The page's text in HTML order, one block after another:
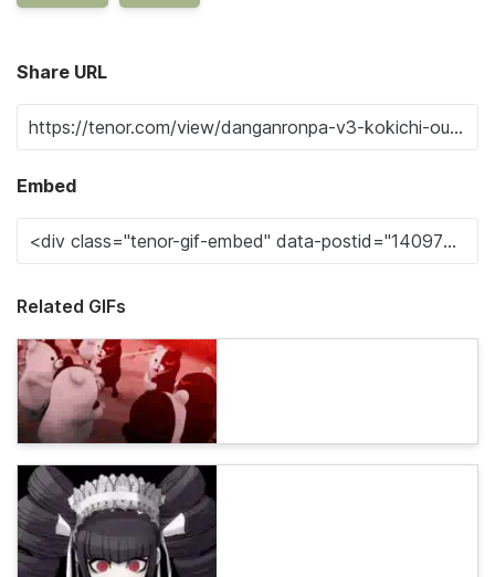
Share URL
Embed
Related GIFs